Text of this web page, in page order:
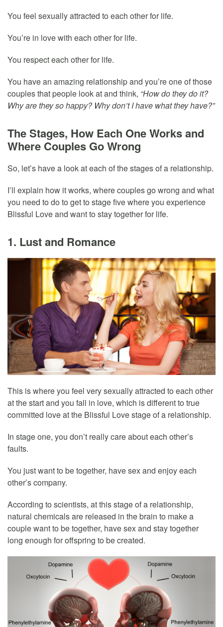
You feel sexually attracted to each other for life.
You’re in love with each other for life.
You respect each other for life.
You have an amazing relationship and you’re one of those
couples that people look at and think, “How do they do it?
Why are they so happy? Why don’t I have what they have?”
The Stages, How Each One Works and
Where Couples Go Wrong
So, let’s have a look at each of the stages of a relationship.
I’ll explain how it works, where couples go wrong and what
you need to do to get to stage five where you experience
Blissful Love and want to stay together for life.
1. Lust and Romance
This is where you feel very sexually attracted to each other
at the start and you fall in love, which is different to true
committed love at the Blissful Love stage of a relationship.
In stage one, you don’t really care about each other’s
faults.
You just want to be together, have sex and enjoy each
other’s company.
According to scientists, at this stage of a relationship,
natural chemicals are released in the brain to make a
couple want to be together, have sex and stay together
long enough for offspring to be created.